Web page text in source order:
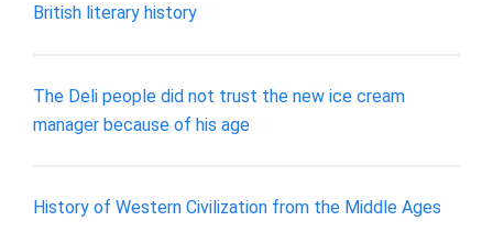
British literary history
The Deli people did not trust the new ice cream
manager because of his age
History of Western Civilization from the Middle Ages